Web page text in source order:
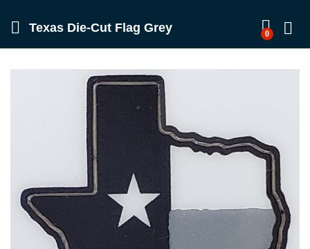
Texas Die-Cut Flag Grey 0